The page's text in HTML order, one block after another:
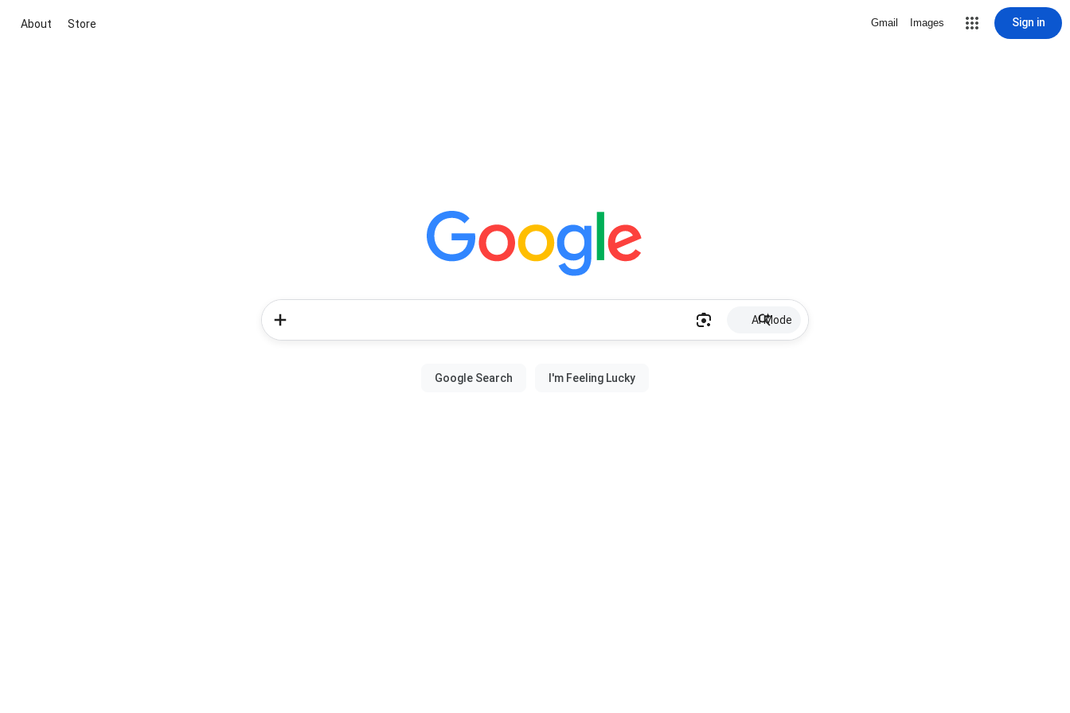
About Store Gmail Images Sign in
AI Mode